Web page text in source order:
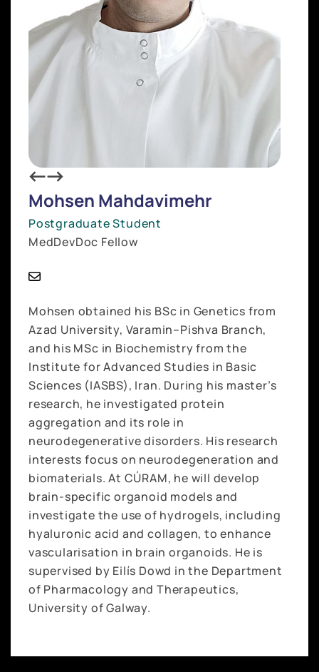
Mohsen Mahdavimehr
Postgraduate Student
MedDevDoc Fellow
Mohsen obtained his BSc in Genetics from
Azad University, Varamin–Pishva Branch,
and his MSc in Biochemistry from the
Institute for Advanced Studies in Basic
Sciences (IASBS), Iran. During his master’s
research, he investigated protein
aggregation and its role in
neurodegenerative disorders. His research
interests focus on neurodegeneration and
biomaterials. At CÚRAM, he will develop
brain-specific organoid models and
investigate the use of hydrogels, including
hyaluronic acid and collagen, to enhance
vascularisation in brain organoids. He is
supervised by Eilís Dowd in the Department
of Pharmacology and Therapeutics,
University of Galway.